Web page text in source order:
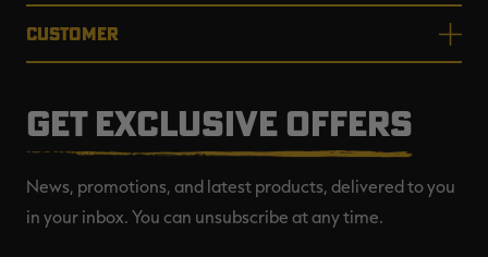
CUSTOMER
GET EXCLUSIVE OFFERS
News, promotions, and latest products, delivered to you
in your inbox. You can unsubscribe at any time.